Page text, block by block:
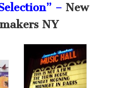
– New
NY